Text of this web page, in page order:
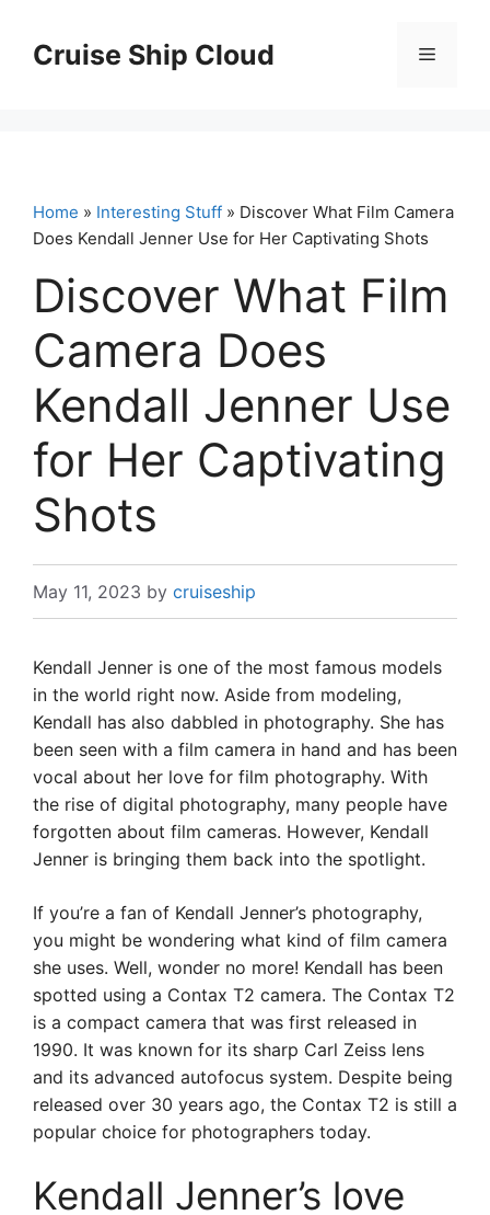
contentCruise Ship Cloud Menu
Home » Interesting Stuff » Discover What Film Camera
Does Kendall Jenner Use for Her Captivating Shots
Discover What Film
Camera Does
Kendall Jenner Use
for Her Captivating
Shots
May 11, 2023 by cruiseship
Kendall Jenner is one of the most famous models
in the world right now. Aside from modeling,
Kendall has also dabbled in photography. She has
been seen with a film camera in hand and has been
vocal about her love for film photography. With
the rise of digital photography, many people have
forgotten about film cameras. However, Kendall
Jenner is bringing them back into the spotlight.
If you’re a fan of Kendall Jenner’s photography,
you might be wondering what kind of film camera
she uses. Well, wonder no more! Kendall has been
spotted using a Contax T2 camera. The Contax T2
is a compact camera that was first released in
1990. It was known for its sharp Carl Zeiss lens
and its advanced autofocus system. Despite being
released over 30 years ago, the Contax T2 is still a
popular choice for photographers today.
Kendall Jenner’s love